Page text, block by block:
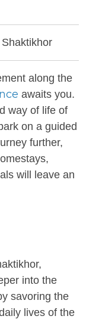
along the
awaits you.
way of life of
on a guided
further,
will leave an
into the
savoring the
lives of the